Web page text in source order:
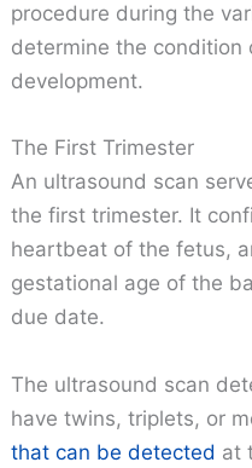
procedure during the
determine the condition
development.
The First Trimester
An ultrasound scan
the first trimester. It
heartbeat of the fetus,
gestational age of the
due date.
The ultrasound scan
have twins, triplets, or
that can be detected at